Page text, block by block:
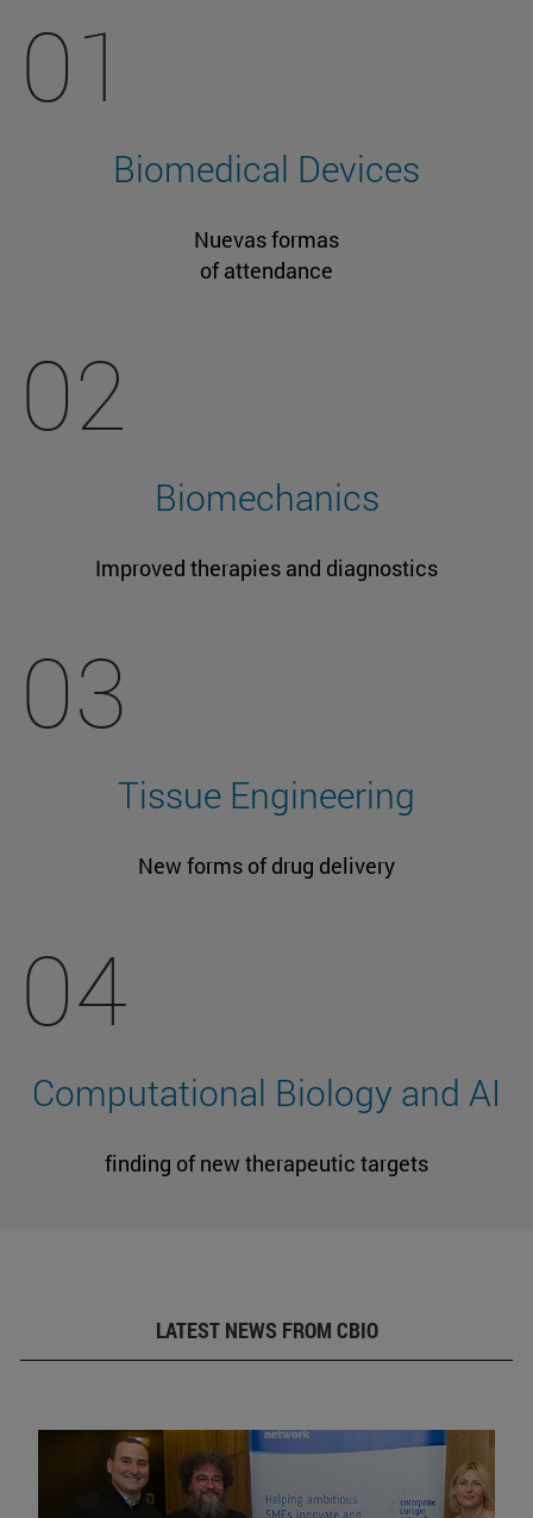
01
Biomedical Devices
Nuevas formas
of attendance
02
Biomechanics
Improved therapies and diagnostics
03
Tissue Engineering
New forms of drug delivery
04
Computational Biology and AI
finding of new therapeutic targets
LATEST NEWS FROM CBIO